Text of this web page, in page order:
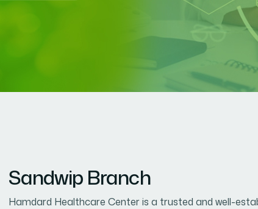
Sandwip Branch
Hamdard Healthcare Center is a trusted and well-